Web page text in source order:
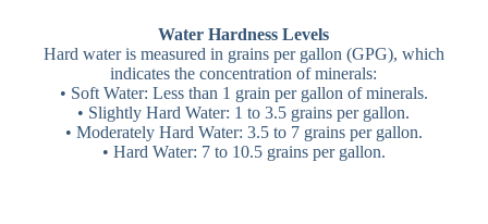
Water Hardness Levels
Hard water is measured in grains per gallon (GPG), which
indicates the concentration of minerals:
• Soft Water: Less than 1 grain per gallon of minerals.
• Slightly Hard Water: 1 to 3.5 grains per gallon.
• Moderately Hard Water: 3.5 to 7 grains per gallon.
• Hard Water: 7 to 10.5 grains per gallon.